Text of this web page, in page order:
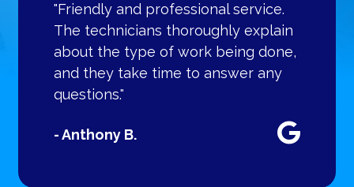
"Friendly and professional service.
The technicians thoroughly explain
about the type of work being done,
and they take time to answer any
questions."
- Anthony B.